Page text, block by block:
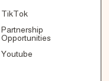
TikTok
Partnership
Opportunities
Youtube